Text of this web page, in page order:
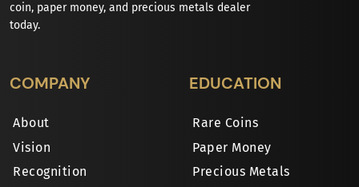
coin, paper money, and precious metals dealer
today.
COMPANY
About
Vision
Recognition
EDUCATION
Rare Coins
Paper Money
Precious Metals